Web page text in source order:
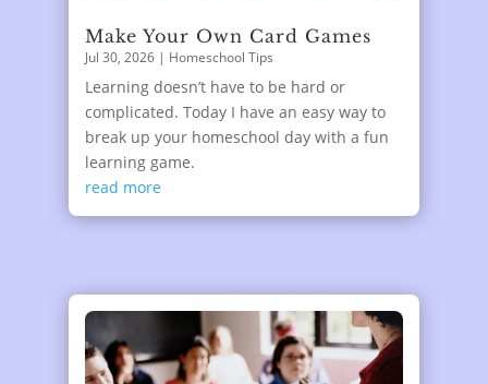
Make Your Own Card Games
Jul 30, 2026| Homeschool Tips
Learning doesn’t have to be hard or
complicated. Today I have an easy way to
break up your homeschool day with a fun
learning game.
read more